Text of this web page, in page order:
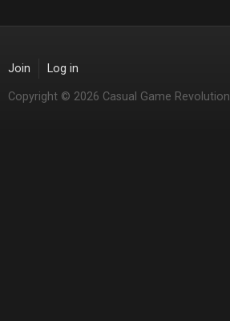
Join Log in
Copyright © 2026 Casual Game Revolution